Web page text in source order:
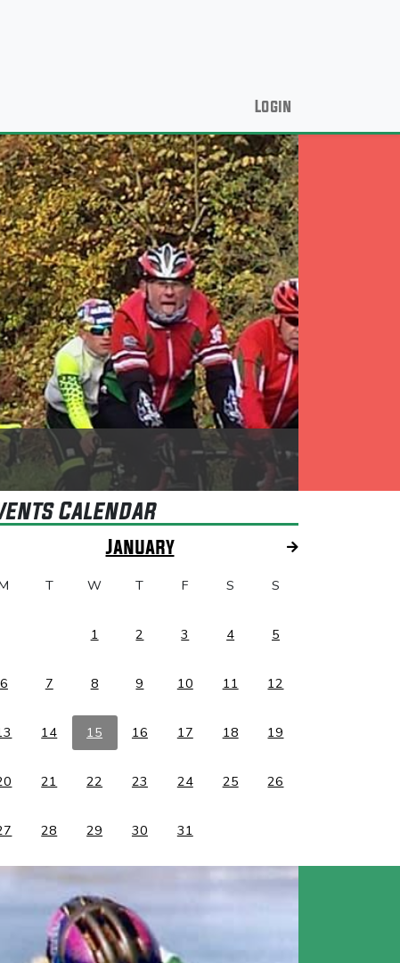
Login
Calendar
January
T W T F S S
1 2 3 4 5
6 7 8 9 10 11 12
14 15 16 17 18 19
21 22 23 24 25 26
28 29 30 31